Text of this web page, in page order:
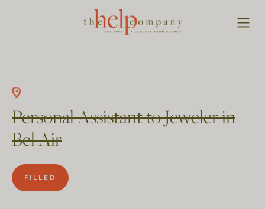
Personal Assistant to Jeweler in
Bel Air
FILLED